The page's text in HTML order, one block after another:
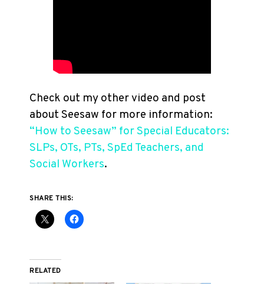
Check out my other video and post
about Seesaw for more information:
“How to Seesaw” for Special Educators:
SLPs, OTs, PTs, SpEd Teachers, and
Social Workers.
SHARE THIS:
RELATED